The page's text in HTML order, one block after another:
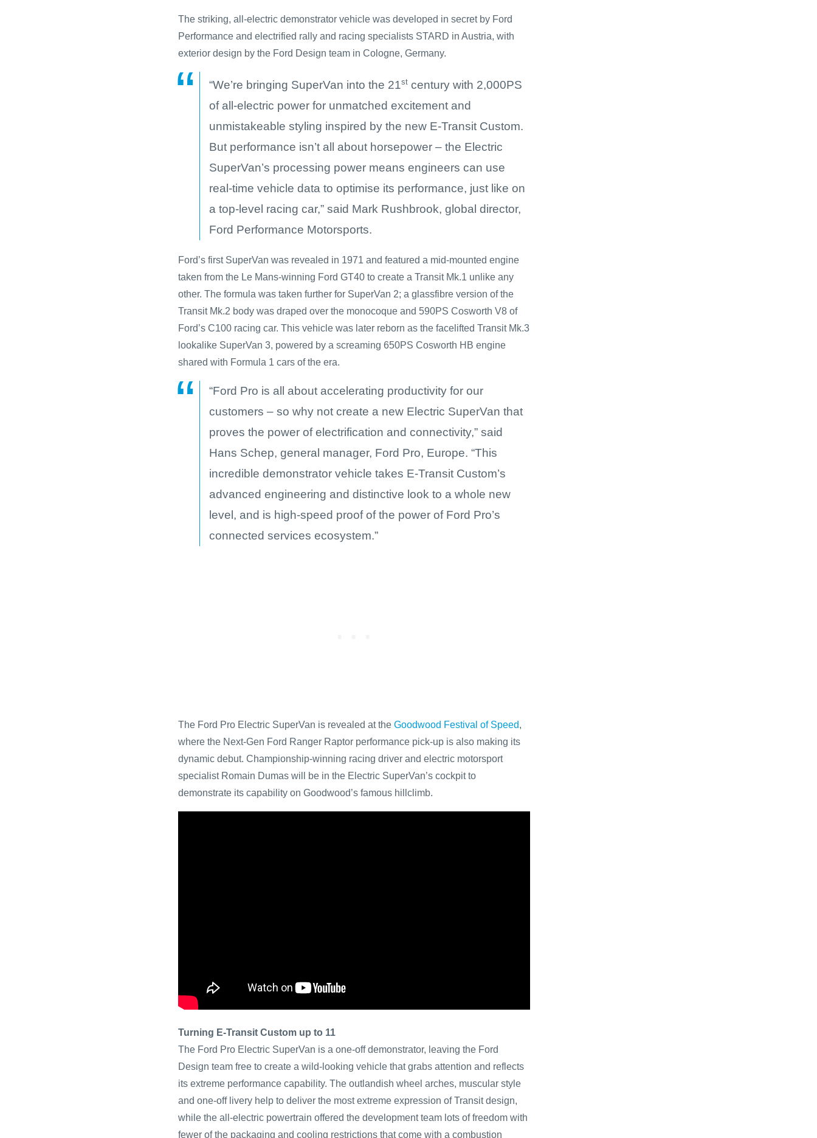
The striking, all-electric demonstrator vehicle was developed in secret by Ford
Performance and electrified rally and racing specialists STARD in Austria, with
exterior design by the Ford Design team in Cologne, Germany.
“We’re bringing SuperVan into the 21st century with 2,000PS
of all-electric power for unmatched excitement and
unmistakeable styling inspired by the new E-Transit Custom.
But performance isn’t all about horsepower – the Electric
SuperVan’s processing power means engineers can use
real-time vehicle data to optimise its performance, just like on
a top-level racing car,” said Mark Rushbrook, global director,
Ford Performance Motorsports.
Ford’s first SuperVan was revealed in 1971 and featured a mid-mounted engine
taken from the Le Mans-winning Ford GT40 to create a Transit Mk.1 unlike any
other. The formula was taken further for SuperVan 2; a glassfibre version of the
Transit Mk.2 body was draped over the monocoque and 590PS Cosworth V8 of
Ford’s C100 racing car. This vehicle was later reborn as the facelifted Transit Mk.3
lookalike SuperVan 3, powered by a screaming 650PS Cosworth HB engine
shared with Formula 1 cars of the era.
“Ford Pro is all about accelerating productivity for our
customers – so why not create a new Electric SuperVan that
proves the power of electrification and connectivity,” said
Hans Schep, general manager, Ford Pro, Europe. “This
incredible demonstrator vehicle takes E-Transit Custom’s
advanced engineering and distinctive look to a whole new
level, and is high-speed proof of the power of Ford Pro’s
connected services ecosystem.”
The Ford Pro Electric SuperVan is revealed at the Goodwood Festival of Speed,
where the Next-Gen Ford Ranger Raptor performance pick-up is also making its
dynamic debut. Championship-winning racing driver and electric motorsport
specialist Romain Dumas will be in the Electric SuperVan’s cockpit to
demonstrate its capability on Goodwood’s famous hillclimb.
Turning E-Transit Custom up to 11
The Ford Pro Electric SuperVan is a one-off demonstrator, leaving the Ford
Design team free to create a wild-looking vehicle that grabs attention and reflects
its extreme performance capability. The outlandish wheel arches, muscular style
and one-off livery help to deliver the most extreme expression of Transit design,
while the all-electric powertrain offered the development team lots of freedom with
fewer of the packaging and cooling restrictions that come with a combustion